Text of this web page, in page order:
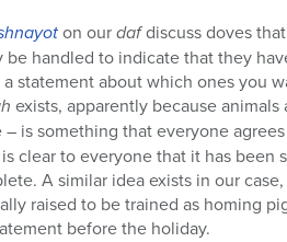
on ourdafdiscuss doves
be handled to indicate that they
a statement about which ones you
exists, apparently because
– is something that everyone
clear to everyone that it has
A similar idea exists in our
raised to be trained as homing
before the holiday.